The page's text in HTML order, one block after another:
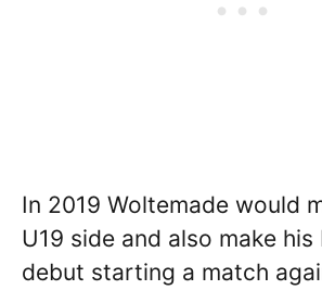
In 2019 Woltemade would
U19 side and also make his
debut starting a match